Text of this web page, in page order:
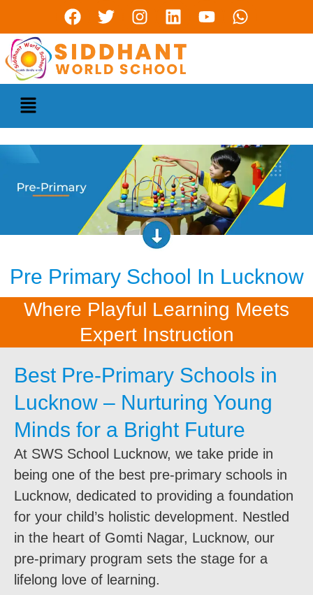
Pre Primary School In Lucknow
Where Playful Learning Meets
Expert Instruction
Best Pre-Primary Schools in
Lucknow – Nurturing Young
Minds for a Bright Future
At SWS School Lucknow, we take pride in
being one of the best pre-primary schools in
Lucknow, dedicated to providing a foundation
for your child’s holistic development. Nestled
in the heart of Gomti Nagar, Lucknow, our
pre-primary program sets the stage for a
lifelong love of learning.